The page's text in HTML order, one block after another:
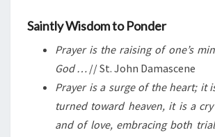
Saintly Wisdom to Ponder
Prayer is the raising of one’s
God … // St. John Damascene
Prayer is a surge of the heart; it
turned toward heaven, it is a
and of love, embracing both